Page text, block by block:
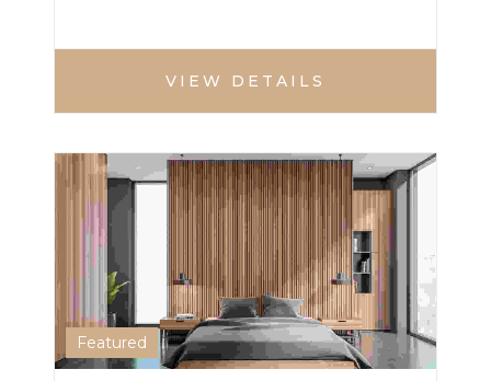
VIEW DETAILS
Featured
2 BHK HOME HOUSE
1